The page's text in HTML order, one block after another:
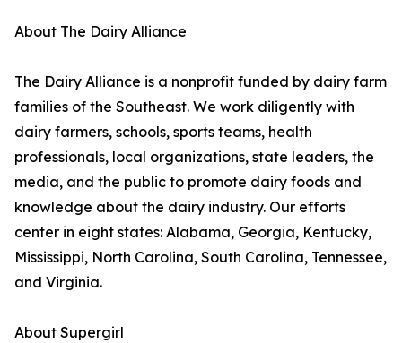
About The Dairy Alliance
The Dairy Alliance is a nonprofit funded by dairy farm
families of the Southeast. We work diligently with
dairy farmers, schools, sports teams, health
professionals, local organizations, state leaders, the
media, and the public to promote dairy foods and
knowledge about the dairy industry. Our efforts
center in eight states: Alabama, Georgia, Kentucky,
Mississippi, North Carolina, South Carolina, Tennessee,
and Virginia.
About Supergirl